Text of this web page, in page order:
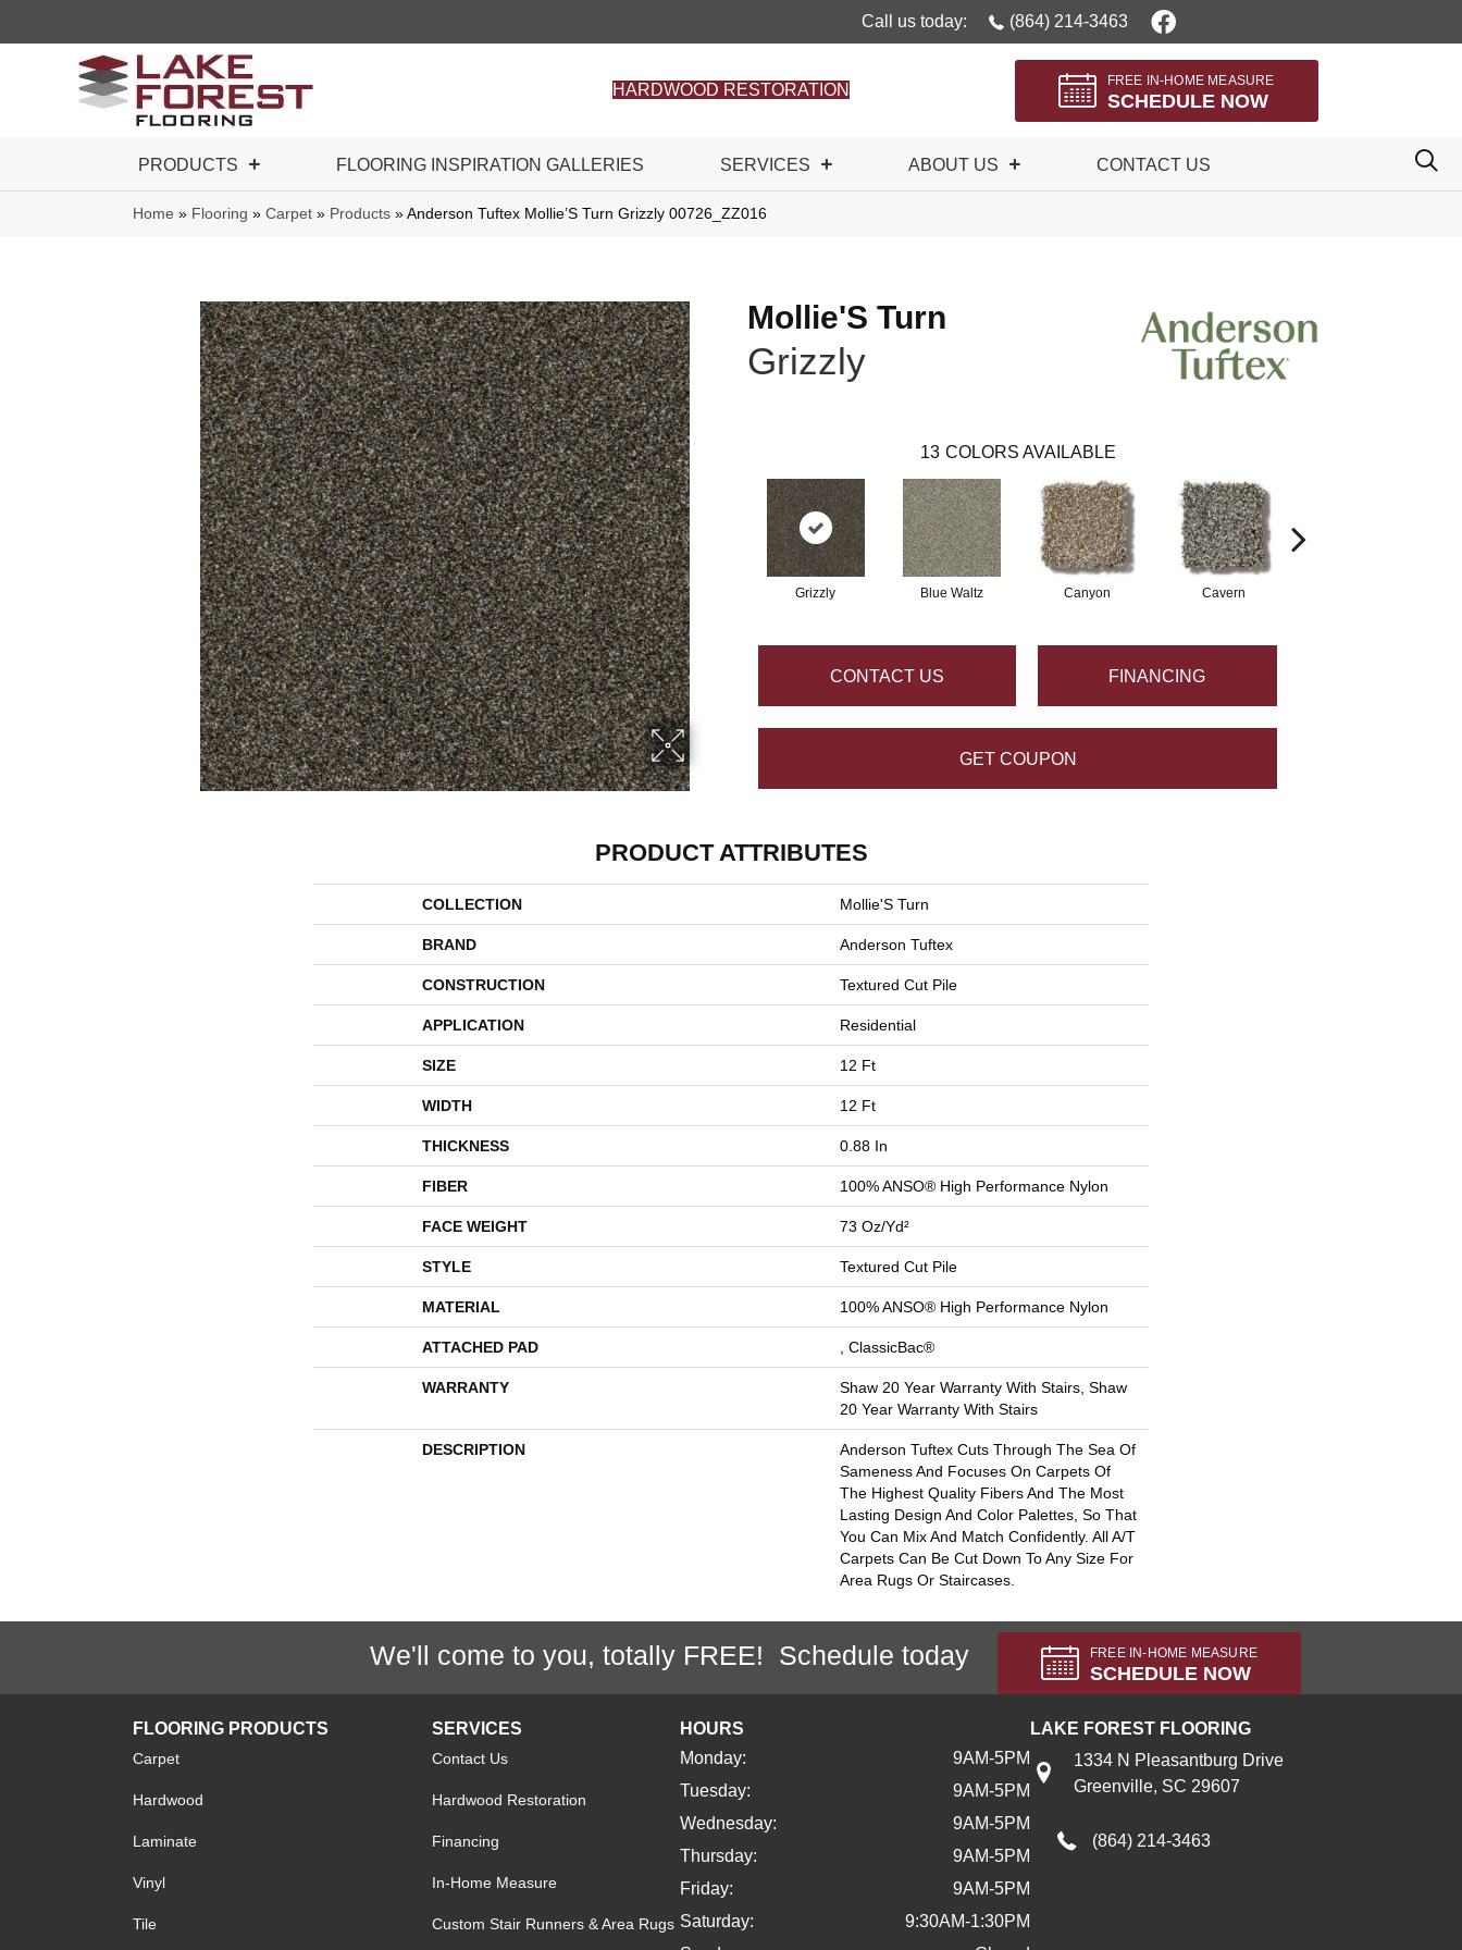
Call us today: (864) 214-3463
HARDWOOD RESTORATION
FREE IN-HOME MEASURE
SCHEDULE NOW
PRODUCTS FLOORING INSPIRATION GALLERIES SERVICES ABOUT US CONTACT US
Home » Flooring » Carpet » Products » Anderson Tuftex Mollie’S Turn Grizzly 00726_ZZ016
Mollie'S Turn
Grizzly
13 COLORS AVAILABLE
Grizzly Blue Waltz Canyon Cavern
CONTACT US FINANCING
GET COUPON
PRODUCT ATTRIBUTES
COLLECTION Mollie'S Turn
BRAND Anderson Tuftex
CONSTRUCTION Textured Cut Pile
APPLICATION Residential
SIZE 12 Ft
WIDTH 12 Ft
THICKNESS 0.88 In
FIBER 100% ANSO® High Performance Nylon
FACE WEIGHT 73 Oz/yd²
STYLE Textured Cut Pile
MATERIAL 100% ANSO® High Performance Nylon
ATTACHED PAD , ClassicBac®
WARRANTY
Shaw 20 Year Warranty With Stairs, Shaw
20 Year Warranty With Stairs
DESCRIPTION
Anderson Tuftex Cuts Through The Sea Of
Sameness And Focuses On Carpets Of
The Highest Quality Fibers And The Most
Lasting Design And Color Palettes, So That
You Can Mix And Match Confidently. All A/T
Carpets Can Be Cut Down To Any Size For
Area Rugs Or Staircases.
We'll come to you, totally FREE! Schedule today FREE IN-HOME MEASURE
SCHEDULE NOW
FLOORING PRODUCTS
Carpet
Hardwood
Laminate
Vinyl
Tile
SERVICES
Contact Us
Hardwood Restoration
Financing
In-Home Measure
Custom Stair Runners & Area Rugs
HOURS
Monday:
9AM-5PM
Tuesday:
9AM-5PM
Wednesday:
9AM-5PM
Thursday:
9AM-5PM
Friday:
9AM-5PM
Saturday:
9:30AM-1:30PM
LAKE FOREST FLOORING
1334 N Pleasantburg Drive
Greenville, SC 29607
(864) 214-3463